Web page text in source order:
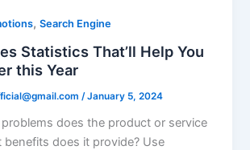
,Search Engine
Statistics That’ll Help You
this Year
/January 5, 2024
does the product or service
benefits does it provide? Use